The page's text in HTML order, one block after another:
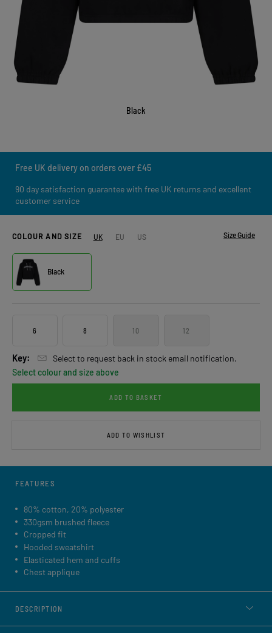
Black
Free UK delivery on orders over £45
90 day satisfaction guarantee with free UK returns and excellent
customer service
COLOUR AND SIZE UK EU US Size Guide
Black
6 8 10 12
Key:
Select to request back in stock email notification.
Select colour and size above
ADD TO BASKET
ADD TO WISHLIST
DESCRIPTION
FEATURES
80% cotton, 20% polyester
330gsm brushed fleece
Cropped fit
Hooded sweatshirt
Elasticated hem and cuffs
Chest applique